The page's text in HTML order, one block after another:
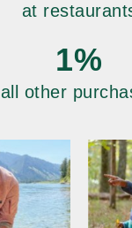
at
1%
all other